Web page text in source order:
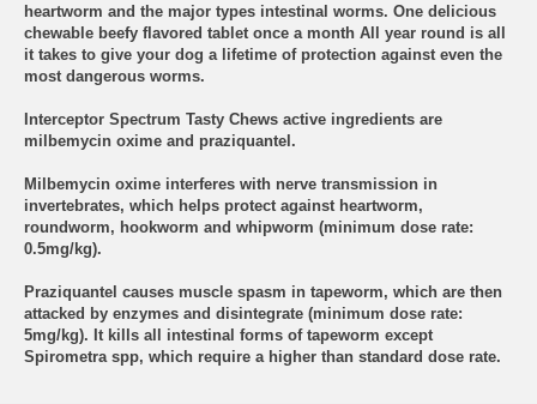
heartworm and the major types intestinal worms. One delicious
chewable beefy flavored tablet once a month All year round is all
it takes to give your dog a lifetime of protection against even the
most dangerous worms.
Interceptor Spectrum Tasty Chews active ingredients are
milbemycin oxime and praziquantel.
Milbemycin oxime interferes with nerve transmission in
invertebrates, which helps protect against heartworm,
roundworm, hookworm and whipworm (minimum dose rate:
0.5mg/kg).
Praziquantel causes muscle spasm in tapeworm, which are then
attacked by enzymes and disintegrate (minimum dose rate:
5mg/kg). It kills all intestinal forms of tapeworm except
Spirometra spp, which require a higher than standard dose rate.